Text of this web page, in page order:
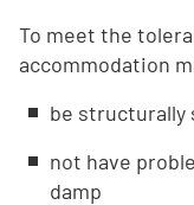
To meet the
accommodation
be structurally
not have
damp